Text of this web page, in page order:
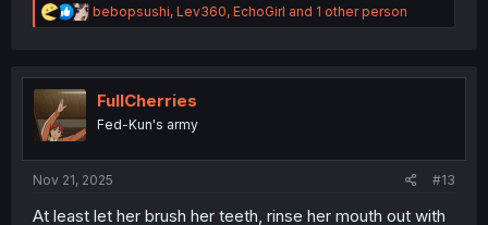
R
e
t
n
bebopsushi, Lev360, EchoGirl and 1 other person
FullCherries
Fed-Kun's army
Nov 21, 2025 #13
At least let her brush her teeth, rinse her mouth out with